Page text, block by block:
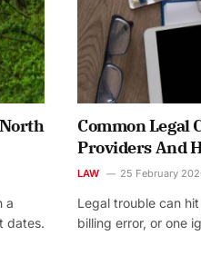
a
dates.
Common Legal
Providers And
LAW 25 February
Legal trouble can
billing error, or one